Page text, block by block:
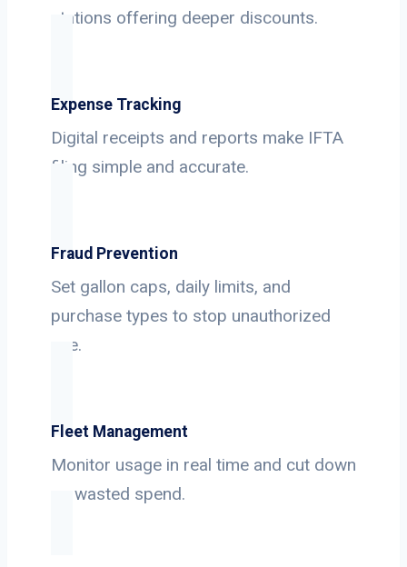
stations offering deeper discounts.
Expense Tracking
Digital receipts and reports make IFTA
filing simple and accurate.
Fraud Prevention
Set gallon caps, daily limits, and
purchase types to stop unauthorized
use.
Fleet Management
Monitor usage in real time and cut down
on wasted spend.